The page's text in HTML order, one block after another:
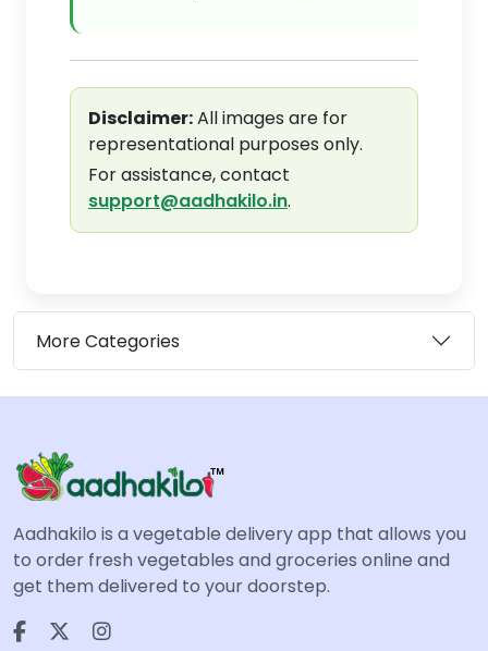
Disclaimer:All images are for
representational purposes only.
For assistance, contact
support@aadhakilo.in.
More Categories
Aadhakilo is a vegetable delivery app that allows you
to order fresh vegetables and groceries online and
get them delivered to your doorstep.